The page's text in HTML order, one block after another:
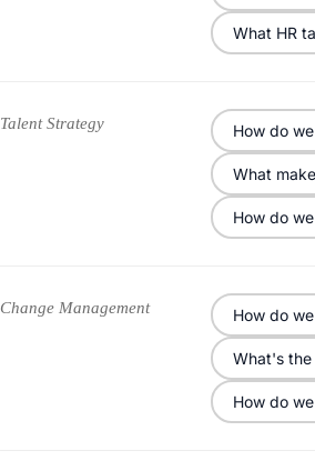
What HR
Talent Strategy How do
What
How do
Change Management How do
What's the
How do